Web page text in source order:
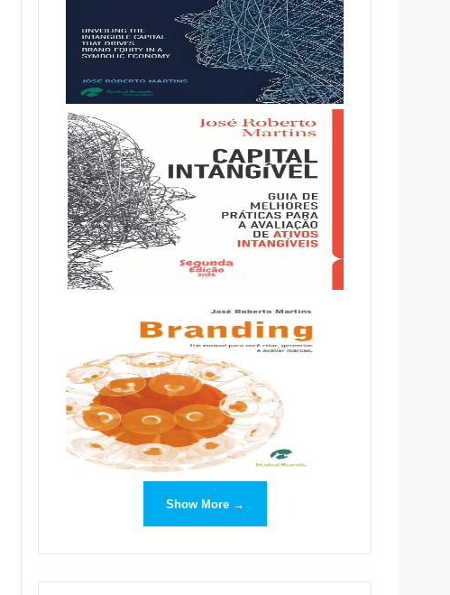
Show More →